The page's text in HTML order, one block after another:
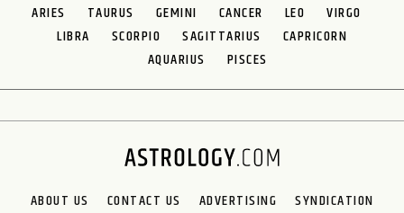
ARIES TAURUS GEMINI CANCER LEO
VIRGO
LIBRA
SCORPIO SAGITTARIUS
CAPRICORN
AQUARIUS
PISCES
ABOUT US CONTACT US ADVERTISING
SYNDICATION